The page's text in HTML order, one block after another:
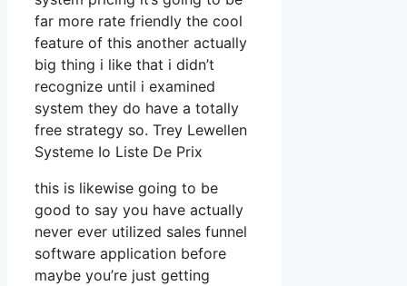
far more rate friendly the cool
feature of this another actually
big thing i like that i didn’t
recognize until i examined
system they do have a totally
free strategy so. Trey Lewellen
Systeme Io Liste De Prix
this is likewise going to be
good to say you have actually
never ever utilized sales funnel
software application before
maybe you’re just getting